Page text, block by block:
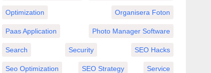
Optimization Organisera Foton
Paas Application Photo Manager Software
Search Security SEO Hacks
Seo Optimization SEO Strategy Service